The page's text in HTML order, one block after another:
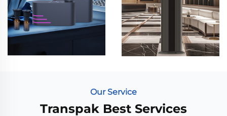
Our Service
Transpak Best Services